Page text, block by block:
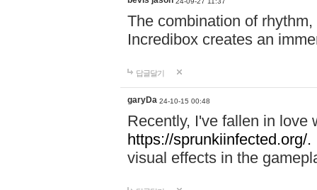
The combination of
Incredibox creates an
답글달기
garyDa 24-10-15 00:48
Recently, I've fallen in love
https://sprunkiinfected.org/.
visual effects in the